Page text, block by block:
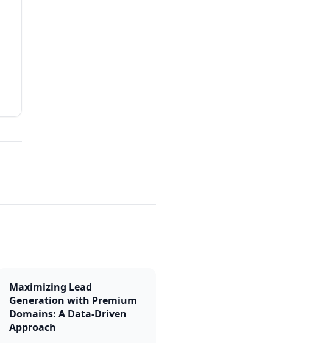
Maximizing Lead
Generation with Premium
Domains: A Data-Driven
Approach